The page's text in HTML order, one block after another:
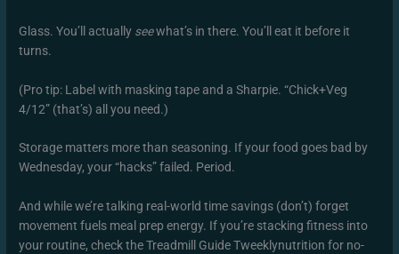
Glass. You’ll actually seewhat’s in there. You’ll eat it before it
turns.
(Pro tip: Label with masking tape and a Sharpie. “Chick+Veg
4/12” (that’s) all you need.)
Storage matters more than seasoning. If your food goes bad by
Wednesday, your “hacks” failed. Period.
And while we’re talking real-world time savings (don’t) forget
movement fuels meal prep energy. If you’re stacking fitness into
your routine, check the Treadmill Guide Tweeklynutrition for no-